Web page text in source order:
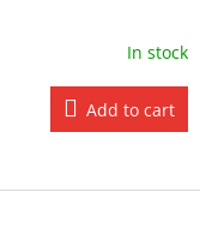
In stock
Add to cart